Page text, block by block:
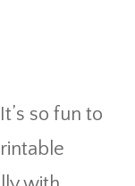
so fun to